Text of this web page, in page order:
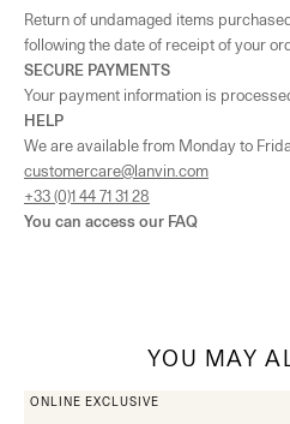
Return of undamaged items
following the date of receipt of your
SECURE PAYMENTS
Your payment information is
HELP
We are available from Monday to
customercare@lanvin.com
+33 (0)1 44 71 31 28
You can access our FAQ
YOU MAY
ONLINE EXCLUSIVE